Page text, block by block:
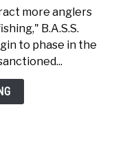
more anglers
B.A.S.S.
to phase in the